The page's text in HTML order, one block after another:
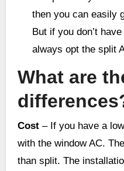
then you can easily
But if you don’t
always opt the split
What are
Cost – If you have a
with the window AC.
than split. The